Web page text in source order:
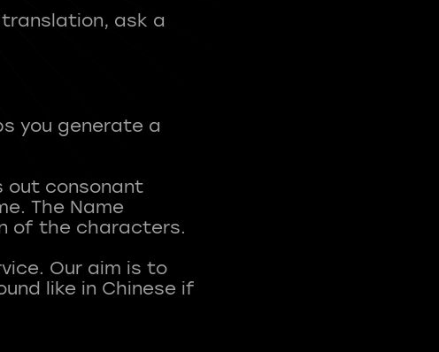
ask a
you generate a
out consonant
The Name
of the characters.
Our aim is to
like in Chinese if